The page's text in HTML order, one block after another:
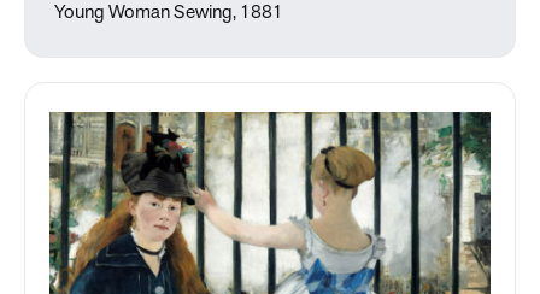
Young Woman Sewing, 1881